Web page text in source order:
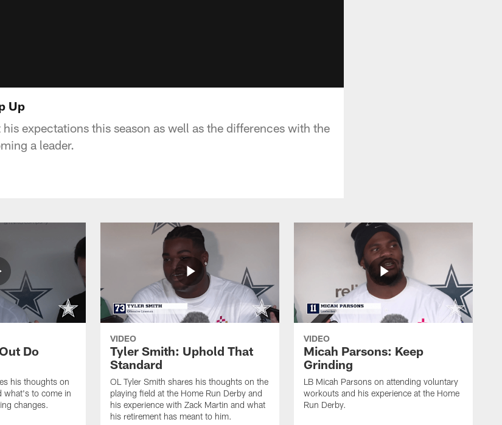
Up
expectations this season as well as the differences with the
a leader.
Do
his thoughts on
what's to come in
changes.
VIDEO
Tyler Smith: Uphold That
Standard
OL Tyler Smith shares his thoughts on the
playing field at the Home Run Derby and
his experience with Zack Martin and what
his retirement has meant to him.
VIDEO
Micah Parsons: Keep
Grinding
LB Micah Parsons on attending voluntary
workouts and his experience at the Home
Run Derby.